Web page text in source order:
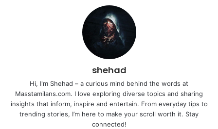
shehad
Hi, I'm Shehad – a curious mind behind the words at
Masstamilans.com. I love exploring diverse topics and sharing
insights that inform, inspire and entertain. From everyday tips to
trending stories, I’m here to make your scroll worth it. Stay
connected!